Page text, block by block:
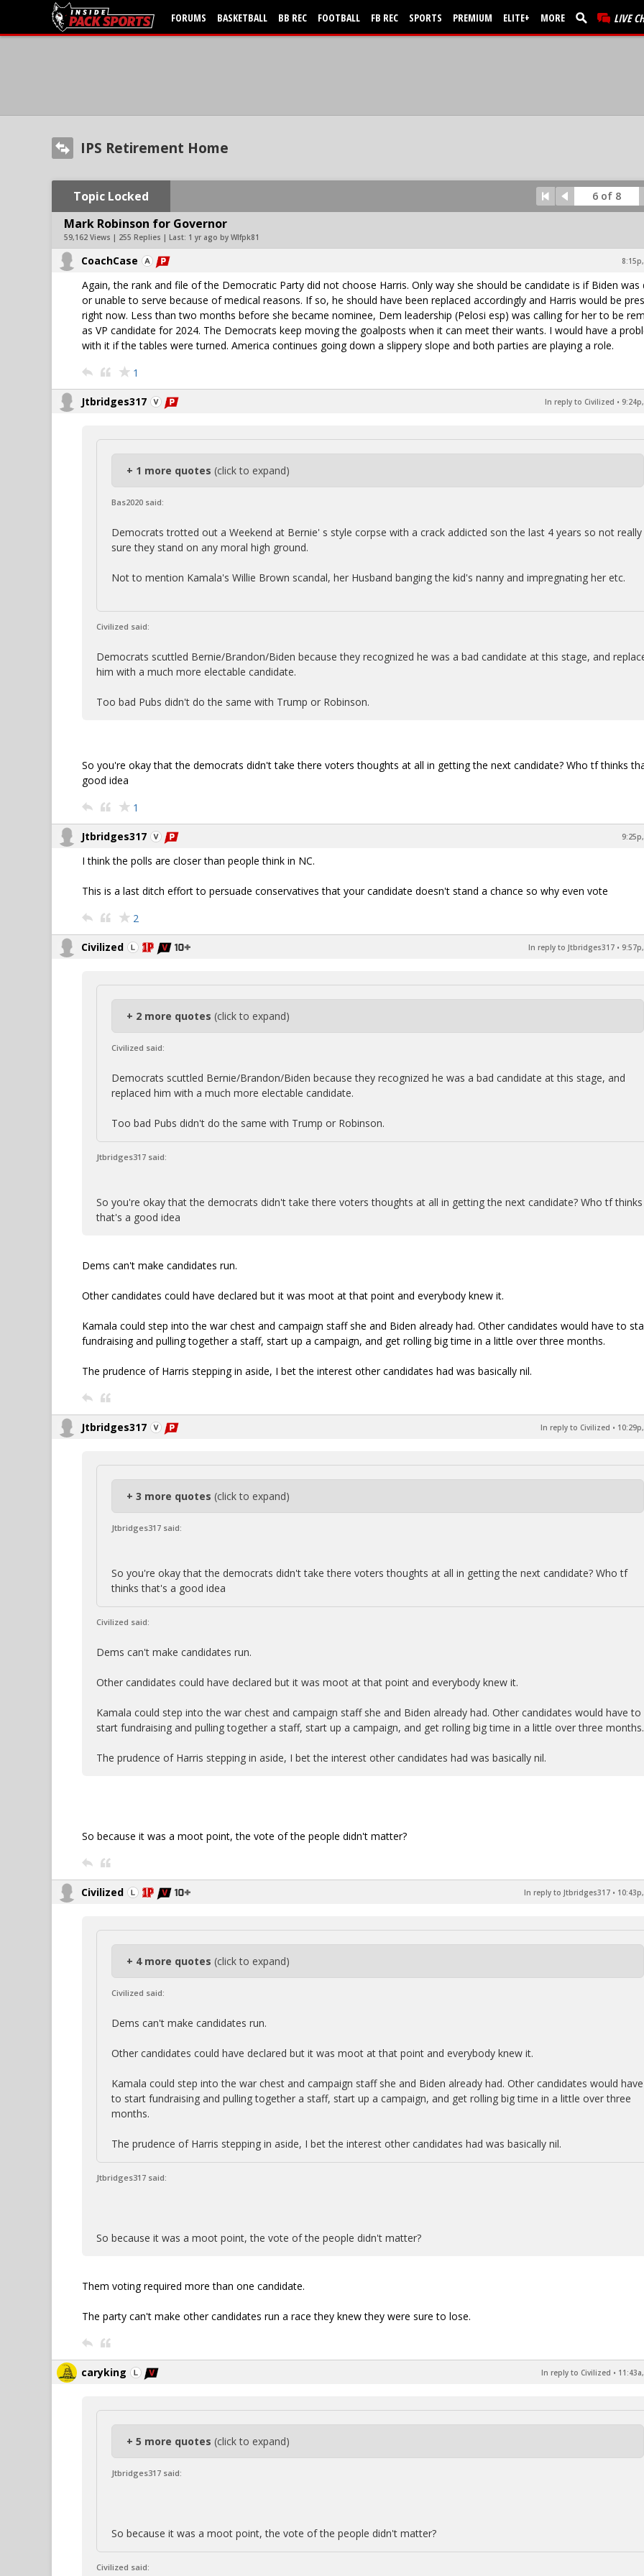
FORUMS BASKETBALL BB REC FOOTBALL FB REC SPORTS PREMIUM ELITE+ MORE LIVE
IPS Retirement Home
Topic Locked 6 of 8
Mark Robinson for Governor
59,162 Views | 255 Replies | Last: 1 yr ago by Wlfpk81
CoachCase
Again, the rank and file of the Democratic Party did not choose Harris. Only way she should be candidate is if Biden was
or unable to serve because of medical reasons. If so, he should have been replaced accordingly and Harris would be
right now. Less than two months before she became nominee, Dem leadership (Pelosi esp) was calling for her to be
as VP candidate for 2024. The Democrats keep moving the goalposts when it can meet their wants. I would have a
with it if the tables were turned. America continues going down a slippery slope and both parties are playing a role.
1
Jtbridges317 In reply to Civilized •
+ 1 more quotes (click to expand)
Bas2020 said:
Democrats trotted out a Weekend at Bernie' s style corpse with a crack addicted son the last 4 years so not really
sure they stand on any moral high ground.
Not to mention Kamala's Willie Brown scandal, her Husband banging the kid's nanny and impregnating her etc.
Civilized said:
Democrats scuttled Bernie/Brandon/Biden because they recognized he was a bad candidate at this stage, and
him with a much more electable candidate.
Too bad Pubs didn't do the same with Trump or Robinson.
So you're okay that the democrats didn't take there voters thoughts at all in getting the next candidate? Who tf thinks
good idea
1
Jtbridges317
I think the polls are closer than people think in NC.
This is a last ditch effort to persuade conservatives that your candidate doesn't stand a chance so why even vote
2
Civilized In reply to Jtbridges317 •
+ 2 more quotes (click to expand)
Civilized said:
Democrats scuttled Bernie/Brandon/Biden because they recognized he was a bad candidate at this stage, and
replaced him with a much more electable candidate.
Too bad Pubs didn't do the same with Trump or Robinson.
Jtbridges317 said:
So you're okay that the democrats didn't take there voters thoughts at all in getting the next candidate? Who tf thinks
that's a good idea
Dems can't make candidates run.
Other candidates could have declared but it was moot at that point and everybody knew it.
Kamala could step into the war chest and campaign staff she and Biden already had. Other candidates would have to
fundraising and pulling together a staff, start up a campaign, and get rolling big time in a little over three months.
The prudence of Harris stepping in aside, I bet the interest other candidates had was basically nil.
Jtbridges317 In reply to Civilized •
+ 3 more quotes (click to expand)
Jtbridges317 said:
So you're okay that the democrats didn't take there voters thoughts at all in getting the next candidate? Who tf
thinks that's a good idea
Civilized said:
Dems can't make candidates run.
Other candidates could have declared but it was moot at that point and everybody knew it.
Kamala could step into the war chest and campaign staff she and Biden already had. Other candidates would have to
start fundraising and pulling together a staff, start up a campaign, and get rolling big time in a little over three months.
The prudence of Harris stepping in aside, I bet the interest other candidates had was basically nil.
So because it was a moot point, the vote of the people didn't matter?
Civilized In reply to Jtbridges317 •
+ 4 more quotes (click to expand)
Civilized said:
Dems can't make candidates run.
Other candidates could have declared but it was moot at that point and everybody knew it.
Kamala could step into the war chest and campaign staff she and Biden already had. Other candidates would have
to start fundraising and pulling together a staff, start up a campaign, and get rolling big time in a little over three
months.
The prudence of Harris stepping in aside, I bet the interest other candidates had was basically nil.
Jtbridges317 said:
So because it was a moot point, the vote of the people didn't matter?
Them voting required more than one candidate.
The party can't make other candidates run a race they knew they were sure to lose.
caryking In reply to Civilized •
+ 5 more quotes (click to expand)
Jtbridges317 said:
So because it was a moot point, the vote of the people didn't matter?
Civilized said: